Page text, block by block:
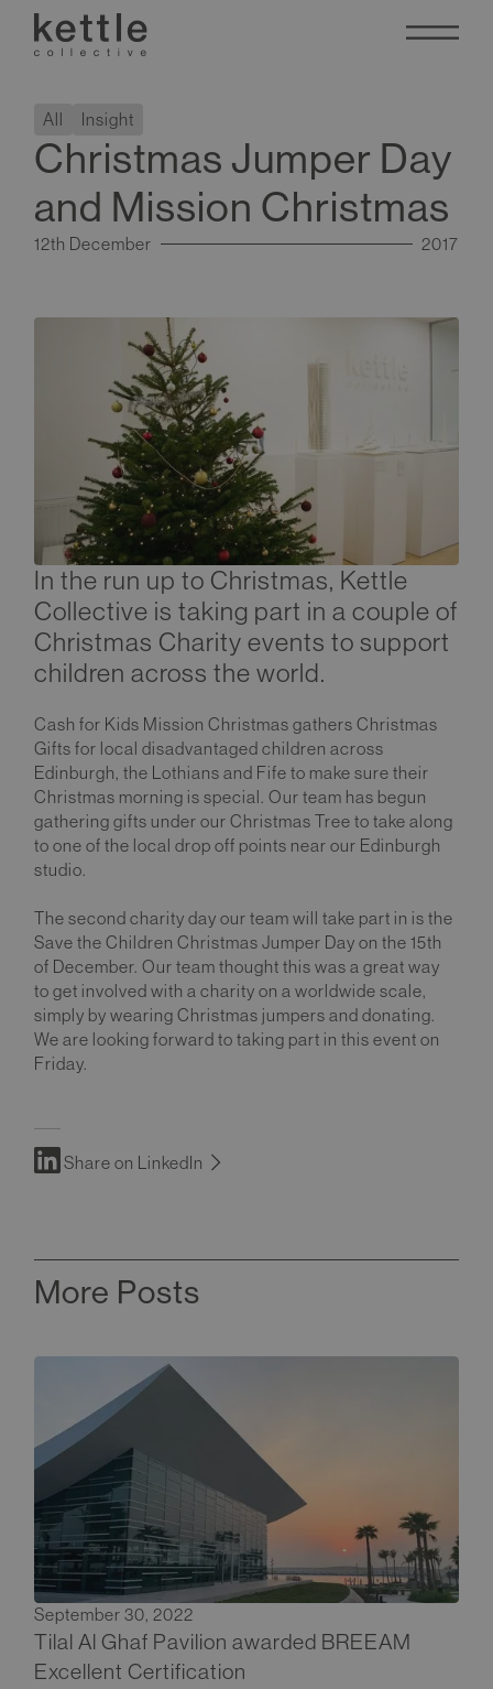
All Insight
Christmas Jumper Day
and Mission Christmas
12th December 2017
In the run up to Christmas, Kettle
Collective is taking part in a couple of
Christmas Charity events to support
children across the world.
Cash for Kids Mission Christmas gathers Christmas
Gifts for local disadvantaged children across
Edinburgh, the Lothians and Fife to make sure their
Christmas morning is special. Our team has begun
gathering gifts under our Christmas Tree to take along
to one of the local drop off points near our Edinburgh
studio.
The second charity day our team will take part in is the
Save the Children Christmas Jumper Day on the 15th
of December. Our team thought this was a great way
to get involved with a charity on a worldwide scale,
simply by wearing Christmas jumpers and donating.
We are looking forward to taking part in this event on
Friday.
Share on LinkedIn
More Posts
September 30, 2022
Tilal Al Ghaf Pavilion awarded BREEAM
Excellent Certification